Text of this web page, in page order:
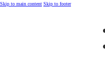
Skip to main content Skip to footer